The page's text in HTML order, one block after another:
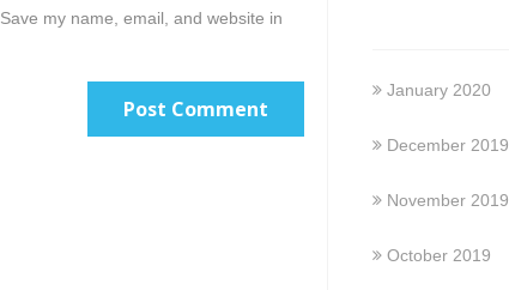
Save my name, email, and website in
January 2020
December 2019
November 2019
October 2019